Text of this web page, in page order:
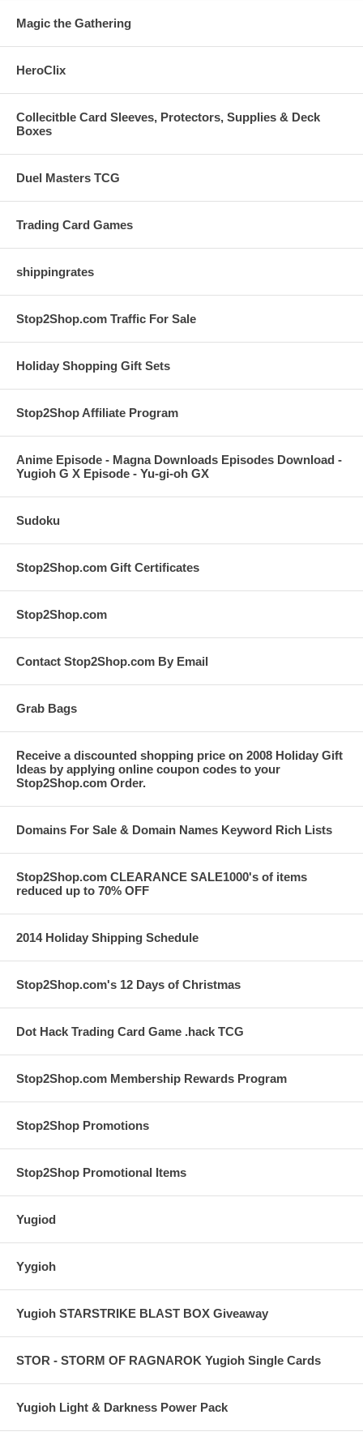
Magic the Gathering
HeroClix
Collecitble Card Sleeves, Protectors, Supplies & Deck
Boxes
Duel Masters TCG
Trading Card Games
shippingrates
Stop2Shop.com Traffic For Sale
Holiday Shopping Gift Sets
Stop2Shop Affiliate Program
Anime Episode - Magna Downloads Episodes Download -
Yugioh G X Episode - Yu-gi-oh GX
Sudoku
Stop2Shop.com Gift Certificates
Stop2Shop.com
Contact Stop2Shop.com By Email
Grab Bags
Receive a discounted shopping price on 2008 Holiday Gift
Ideas by applying online coupon codes to your
Stop2Shop.com Order.
Domains For Sale & Domain Names Keyword Rich Lists
Stop2Shop.com CLEARANCE SALE1000's of items
reduced up to 70% OFF
2014 Holiday Shipping Schedule
Stop2Shop.com's 12 Days of Christmas
Dot Hack Trading Card Game .hack TCG
Stop2Shop.com Membership Rewards Program
Stop2Shop Promotions
Stop2Shop Promotional Items
Yugiod
Yygioh
Yugioh STARSTRIKE BLAST BOX Giveaway
STOR - STORM OF RAGNAROK Yugioh Single Cards
Yugioh Light & Darkness Power Pack